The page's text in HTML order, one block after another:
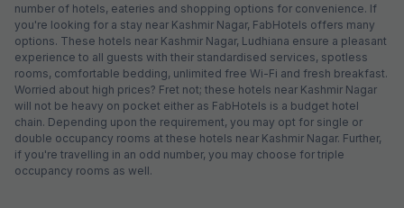
number of hotels, eateries and shopping options for convenience. If
you're looking for a stay near Kashmir Nagar, FabHotels offers many
options. These hotels near Kashmir Nagar, Ludhiana ensure a pleasant
experience to all guests with their standardised services, spotless
rooms, comfortable bedding, unlimited free Wi-Fi and fresh breakfast.
Worried about high prices? Fret not; these hotels near Kashmir Nagar
will not be heavy on pocket either as FabHotels is a budget hotel
chain. Depending upon the requirement, you may opt for single or
double occupancy rooms at these hotels near Kashmir Nagar. Further,
if you're travelling in an odd number, you may choose for triple
occupancy rooms as well.